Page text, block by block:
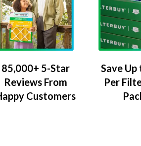
85,000+ 5-Star
Reviews From
Customers
Save Up
Per